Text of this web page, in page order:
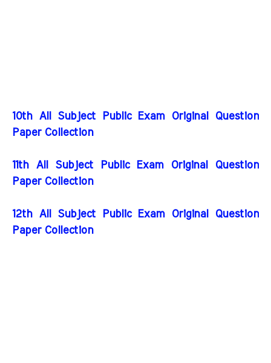
10th All Subject Public Exam Original Question
Paper Collection
11th All Subject Public Exam Original Question
Paper Collection
12th All Subject Public Exam Original Question
Paper Collection